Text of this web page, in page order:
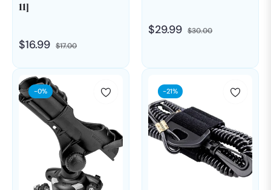
11]
Regular
$16.99 $17.00Sale
Regular
$29.99 $30.00Sale
-0% -21%